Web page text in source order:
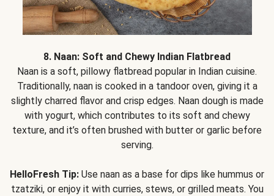
8. Naan: Soft and Chewy Indian Flatbread
Naan is a soft, pillowy flatbread popular in Indian cuisine.
Traditionally, naan is cooked in a tandoor oven, giving it a
slightly charred flavor and crisp edges. Naan dough is made
with yogurt, which contributes to its soft and chewy
texture, and it’s often brushed with butter or garlic before
serving.
HelloFresh Tip: Use naan as a base for dips like hummus or
tzatziki, or enjoy it with curries, stews, or grilled meats. You